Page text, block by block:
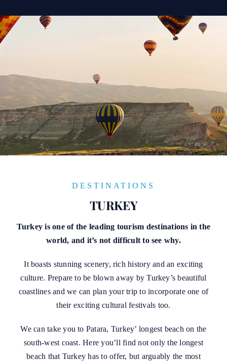
DESTINATIONS
TURKEY
Turkey is one of the leading tourism destinations in the
world, and it’s not difficult to see why.
It boasts stunning scenery, rich history and an exciting
culture. Prepare to be blown away by Turkey’s beautiful
coastlines and we can plan your trip to incorporate one of
their exciting cultural festivals too.
We can take you to Patara, Turkey’ longest beach on the
south-west coast. Here you’ll find not only the longest
beach that Turkey has to offer, but arguably the most